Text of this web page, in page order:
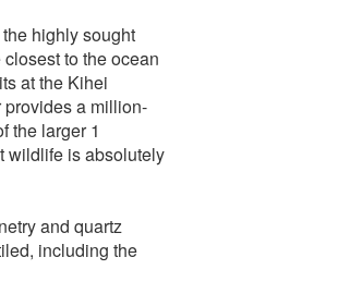
highly sought
to the ocean
at the Kihei
a million-
the larger 1
wildlife is absolutely
and quartz
including the